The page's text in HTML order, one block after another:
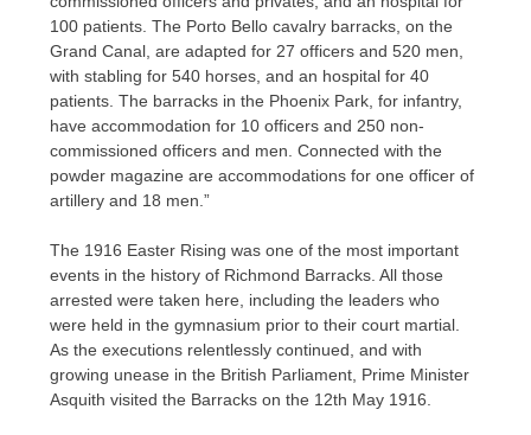
100 patients. The Porto Bello cavalry barracks, on the
Grand Canal, are adapted for 27 officers and 520 men,
with stabling for 540 horses, and an hospital for 40
patients. The barracks in the Phoenix Park, for infantry,
have accommodation for 10 officers and 250 non-
commissioned officers and men. Connected with the
powder magazine are accommodations for one officer of
artillery and 18 men.”
The 1916 Easter Rising was one of the most important
events in the history of Richmond Barracks. All those
arrested were taken here, including the leaders who
were held in the gymnasium prior to their court martial.
As the executions relentlessly continued, and with
growing unease in the British Parliament, Prime Minister
Asquith visited the Barracks on the 12th May 1916.